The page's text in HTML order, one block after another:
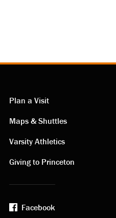
Visiting
links
Plan a Visit
Maps & Shuttles
Varsity Athletics
Giving to Princeton
Facebook